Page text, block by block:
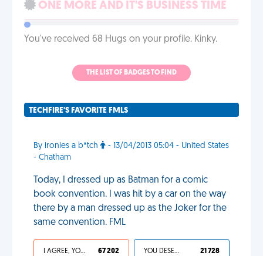
ONE MORE AND IT'S BUSINESS TIME
You've received 68 Hugs on your profile. Kinky.
THE LIST OF BADGES TO FIND
TECHFIRE'S FAVORITE FMLS
By ironies a b*tch
- 13/04/2013 05:04 - United States
- Chatham
Today, I dressed up as Batman for a comic
book convention. I was hit by a car on the way
there by a man dressed up as the Joker for the
same convention. FML
I AGREE, YOUR LIFE SUCKS 67 202 YOU DESERVED IT 21 728